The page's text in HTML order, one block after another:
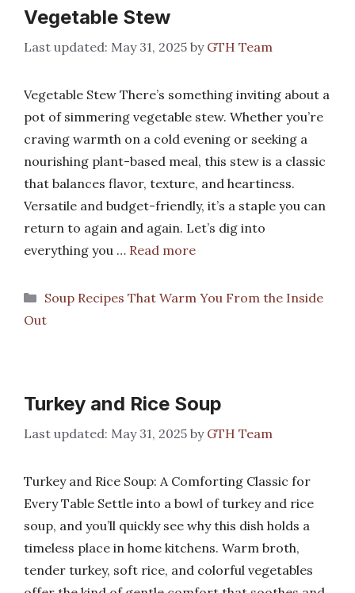
Vegetable Stew
May 31, 2025 by GTH Team
Vegetable Stew There’s something inviting about a
pot of simmering vegetable stew. Whether you’re
craving warmth on a cold evening or seeking a
nourishing plant-based meal, this stew is a classic
that balances flavor, texture, and heartiness.
Versatile and budget-friendly, it’s a staple you can
return to again and again. Let’s dig into
everything you … Read more
Categories
Soup Recipes That Warm You From the Inside
Out
Turkey and Rice Soup
May 31, 2025 by GTH Team
Turkey and Rice Soup: A Comforting Classic for
Every Table Settle into a bowl of turkey and rice
soup, and you’ll quickly see why this dish holds a
timeless place in home kitchens. Warm broth,
tender turkey, soft rice, and colorful vegetables